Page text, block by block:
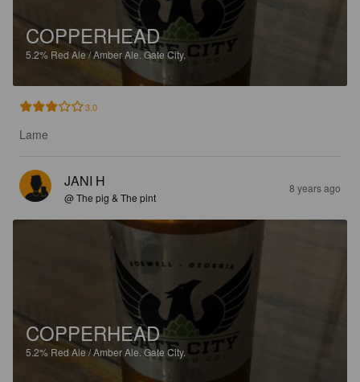
COPPERHEAD
5.2% Red Ale / Amber Ale.Gate City.
3.0
Lame
JANI H
@ The pig & The pint
8 years ago
COPPERHEAD
5.2% Red Ale / Amber Ale.Gate City.